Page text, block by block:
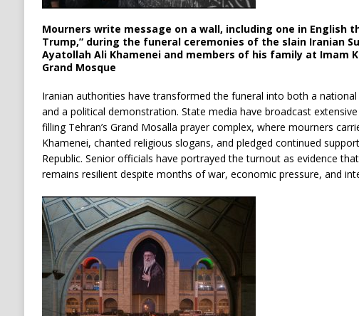
Mourners write message on a wall, including one in English
Trump,” during the funeral ceremonies of the slain Iranian
Ayatollah Ali Khamenei and members of his family at Imam
Grand Mosque
Iranian authorities have transformed the funeral into both a
and a political demonstration. State media have broadcast
filling Tehran’s Grand Mosalla prayer complex, where mourners
Khamenei, chanted religious slogans, and pledged continued
Republic. Senior officials have portrayed the turnout as evidence
remains resilient despite months of war, economic pressure, and